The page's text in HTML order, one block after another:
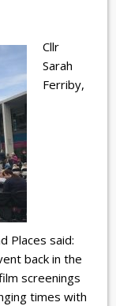
Cllr
Sarah
Ferriby,
Places said:
back in the
screenings
times with